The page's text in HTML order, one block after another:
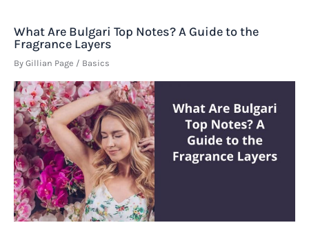
What Are Bulgari Top Notes? A Guide to the
Fragrance Layers
By Gillian Page / Basics